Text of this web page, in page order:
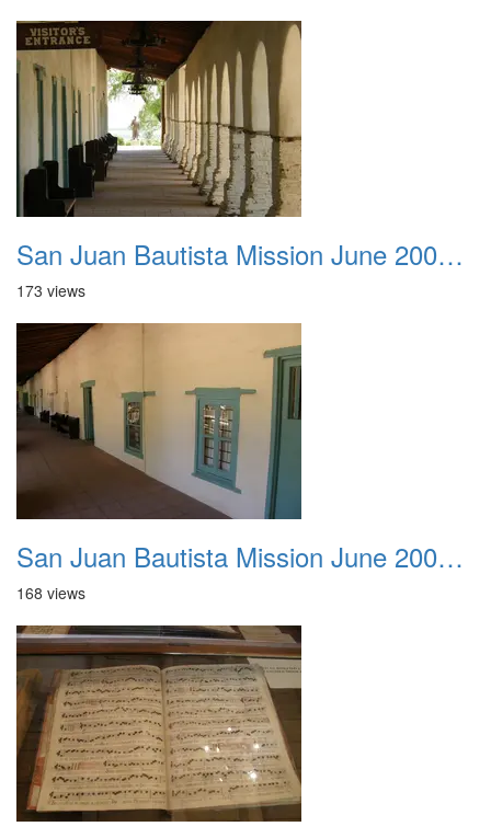
San Juan Bautista Mission June 2007 004
173 views
San Juan Bautista Mission June 2007 005
168 views